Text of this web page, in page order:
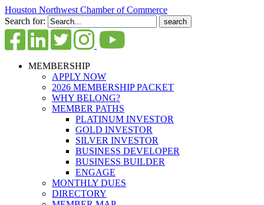
Houston Northwest Chamber of Commerce
Search for:
MEMBERSHIP
APPLY NOW
2026 MEMBERSHIP PACKET
WHY BELONG?
MEMBER PATHS
PLATINUM INVESTOR
GOLD INVESTOR
SILVER INVESTOR
BUSINESS DEVELOPER
BUSINESS BUILDER
ENGAGE
MONTHLY DUES
DIRECTORY